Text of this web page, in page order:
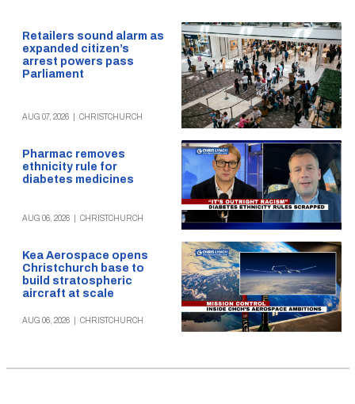
Retailers sound alarm as
expanded citizen’s
arrest powers pass
Parliament
AUG 07, 2026 CHRISTCHURCH
Pharmac removes
ethnicity rule for
diabetes medicines
AUG 06, 2026 CHRISTCHURCH
Kea Aerospace opens
Christchurch base to
build stratospheric
aircraft at scale
AUG 06, 2026 CHRISTCHURCH